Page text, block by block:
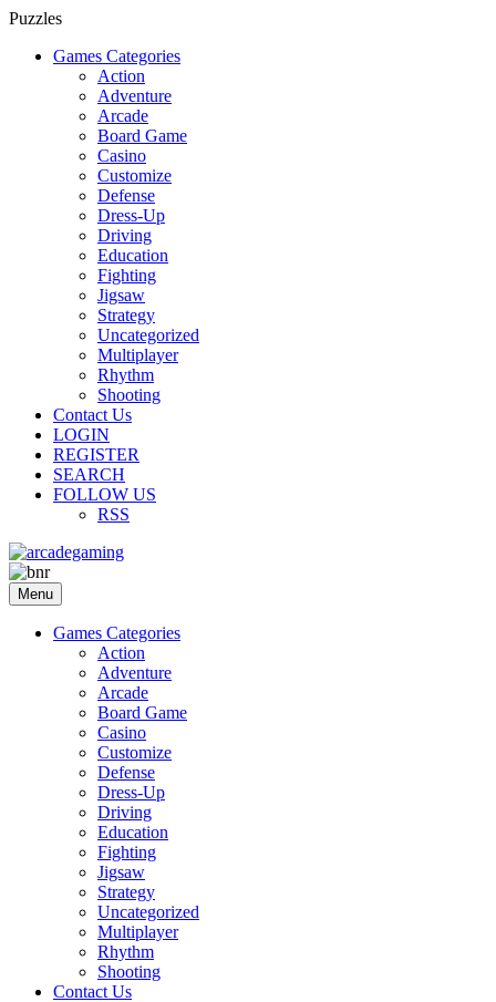
Puzzles
Games Categories
Action
Adventure
Arcade
Board Game
Casino
Customize
Defense
Dress-Up
Driving
Education
Fighting
Jigsaw
Strategy
Uncategorized
Multiplayer
Rhythm
Shooting
Contact Us
LOGIN
REGISTER
SEARCH
FOLLOW US
RSS
Menu
Games Categories
Action
Adventure
Arcade
Board Game
Casino
Customize
Defense
Dress-Up
Driving
Education
Fighting
Jigsaw
Strategy
Uncategorized
Multiplayer
Rhythm
Shooting
Contact Us